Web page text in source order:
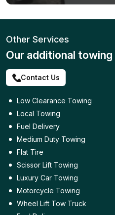
Other Services
Our additional
Contact Us
Low Clearance Towing
Local Towing
Fuel Delivery
Medium Duty Towing
Flat Tire
Scissor Lift Towing
Luxury Car Towing
Motorcycle Towing
Wheel Lift Tow Truck